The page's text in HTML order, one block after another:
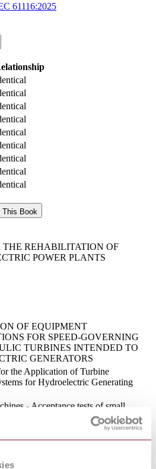
61116:2025
This Book
THE REHABILITATION OF
POWER PLANTS
OF EQUIPMENT
FOR SPEED-GOVERNING
TURBINES INTENDED TO
GENERATORS
the Application of Turbine
for Hydroelectric Generating
- Acceptance tests of small
- Acceptance tests of small
HYDROELECTRIC